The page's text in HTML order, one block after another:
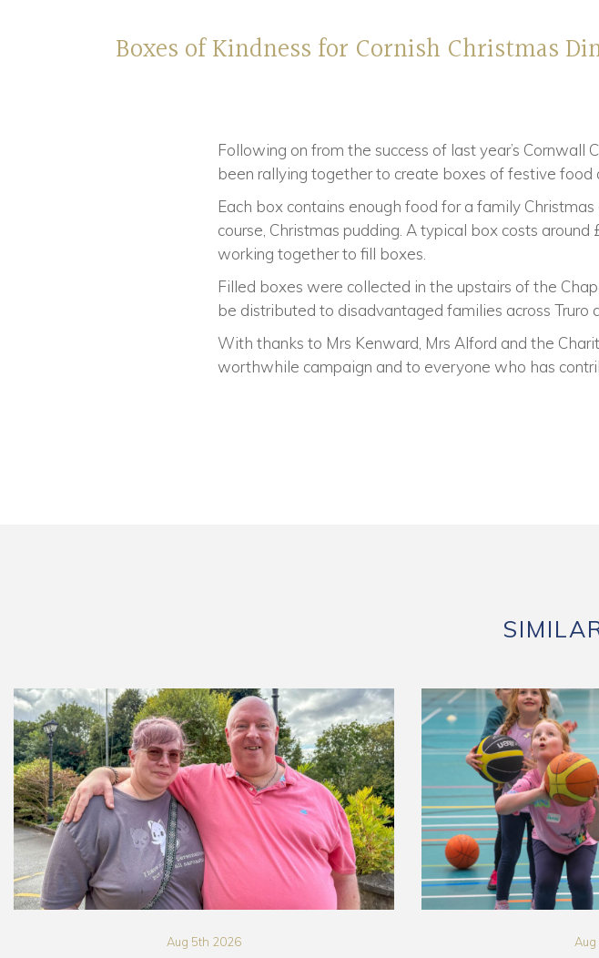
Boxes of Kindness for Cornish Christmas
Following on from the success of last year’s
been rallying together to create boxes of festive food
Each box contains enough food for a family
course, Christmas pudding. A typical box costs
working together to fill boxes.
Filled boxes were collected in the upstairs of the
be distributed to disadvantaged families across Truro
With thanks to Mrs Kenward, Mrs Alford and the
worthwhile campaign and to everyone who has
Aug 5th 2026